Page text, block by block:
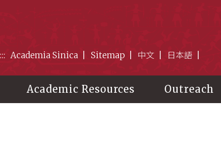
::: Academia Sinica Sitemap 中文 日本語
Academic Resources Outreach